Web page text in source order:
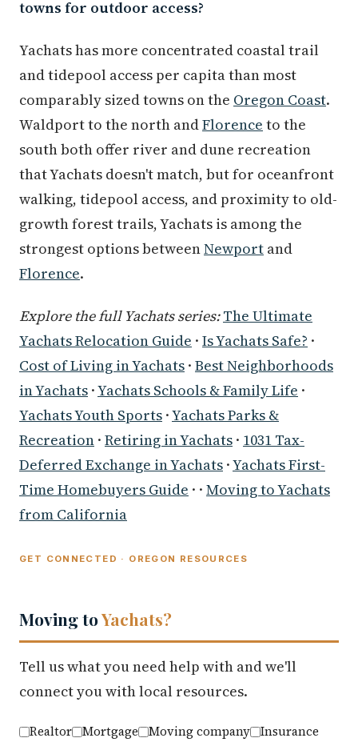
towns for outdoor access?
Yachats has more concentrated coastal trail
and tidepool access per capita than most
comparably sized towns on the Oregon Coast.
Waldport to the north andFlorence to the
south both offer river and dune recreation
that Yachats doesn't match, but for oceanfront
walking, tidepool access, and proximity to old-
growth forest trails, Yachats is among the
strongest options betweenNewport and
Florence.
Explore the full Yachats series: The Ultimate
Yachats Relocation Guide · Is Yachats Safe? ·
Cost of Living in Yachats · Best Neighborhoods
in Yachats ·Yachats Schools & Family Life ·
Yachats Youth Sports ·Yachats Parks &
Recreation · Retiring in Yachats · 1031 Tax-
Deferred Exchange in Yachats ·Yachats First-
Time Homebuyers Guide · · Moving to Yachats
from California
GET CONNECTED · OREGON RESOURCES
Moving toYachats?
Tell us what you need help with and we'll
connect you with local resources.
Realtor Mortgage Moving company
Insurance